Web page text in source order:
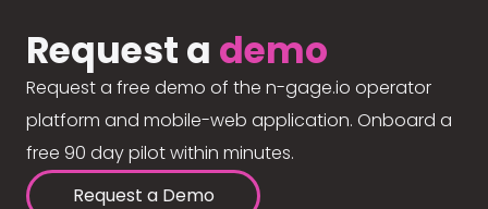
Request a demo
Request a free demo of the n-gage.io operator
platform and mobile-web application. Onboard a
free 90 day pilot within minutes.
Request a Demo